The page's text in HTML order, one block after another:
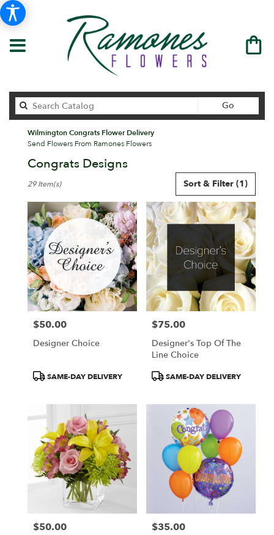
Go
catalog
Wilmington Congrats Flower Delivery
Send Flowers From Ramones Flowers
Congrats Designs
Florists
Wilmington,
DE
Flower
delivery
Wilmington
from
local
florists
Wilmington,
Wilmington,
Sort & Filter (1)
29 Item(s)
Price:
$50.00
Designer Choice
ProductSAME-DAY DELIVERY
Price:
$75.00
Designer's Top Of The
Line Choice
ProductSAME-DAY DELIVERY
Price:
$50.00 Price:
$35.00